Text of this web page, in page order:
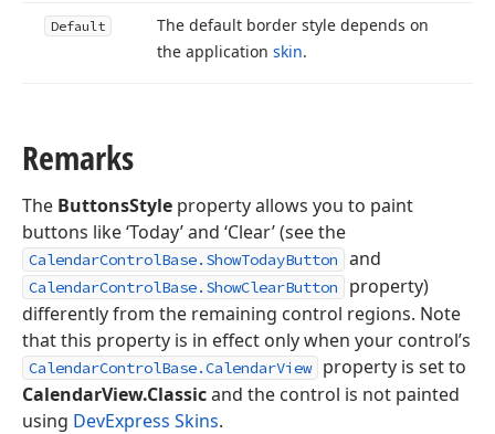
Default
The default border style depends on
the application skin.
Remarks
The ButtonsStyle property allows you to paint
buttons like ‘Today’ and ‘Clear’ (see the
CalendarControlBase.ShowTodayButton and
CalendarControlBase.ShowClearButton
property)
differently from the remaining control regions. Note
that this property is in effect only when your control’s
CalendarControlBase.CalendarView
property is set to
CalendarView.Classicand the control is not painted
using DevExpress Skins.